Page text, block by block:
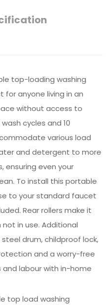
top-loading washing
for anyone living in an
without access to
cycles and 10
various load
and detergent to more
even your
To install this portable
to your standard faucet
Rear rollers make it
in use. Additional
drum, childproof lock,
and a worry-free
labour with in-home
top load washing